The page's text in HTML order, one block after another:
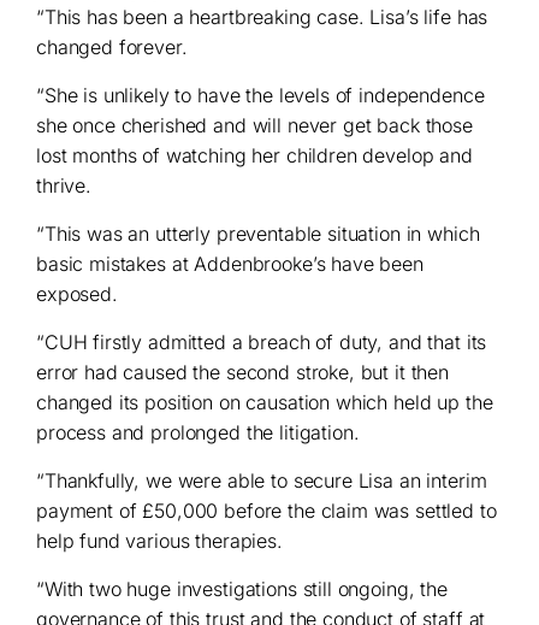
“This has been a heartbreaking case. Lisa’s life has
changed forever.
“She is unlikely to have the levels of independence
she once cherished and will never get back those
lost months of watching her children develop and
thrive.
“This was an utterly preventable situation in which
basic mistakes at Addenbrooke’s have been
exposed.
“CUH firstly admitted a breach of duty, and that its
error had caused the second stroke, but it then
changed its position on causation which held up the
process and prolonged the litigation.
“Thankfully, we were able to secure Lisa an interim
payment of £50,000 before the claim was settled to
help fund various therapies.
“With two huge investigations still ongoing, the
governance of this trust and the conduct of staff at